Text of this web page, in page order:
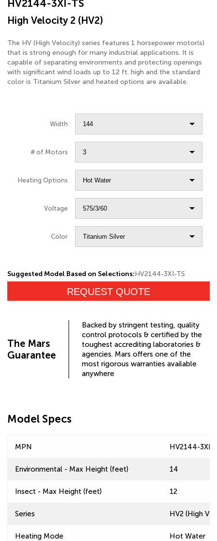
HV2144-3XI-TS
High Velocity 2 (HV2)
The HV (High Velocity) series features 1 horsepower motor(s)
that is strong enough for many industrial applications. It is
capable of separating environments and protecting openings
with significant wind loads up to 12 ft. high and the standard
color is Titanium Silver and heated options are available.
Width
# of Motors
Heating Options
Voltage
Color
Suggested Model Based on Selections:HV2144-3XI-TS
REQUEST QUOTE
The Mars
Guarantee
Backed by stringent testing, quality
control protocols & certified by the
toughest accrediting laboratories &
agencies. Mars offers one of the
most rigorous warranties available
anywhere
Model Specs
MPN HV2144-3XI-
Environmental - Max Height (feet) 14
Insect - Max Height (feet) 12
Series HV2 (High
Heating Mode Hot Water